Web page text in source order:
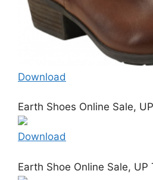
Download
Earth Shoes Online Sale,
Download
Earth Shoe Online Sale, UP